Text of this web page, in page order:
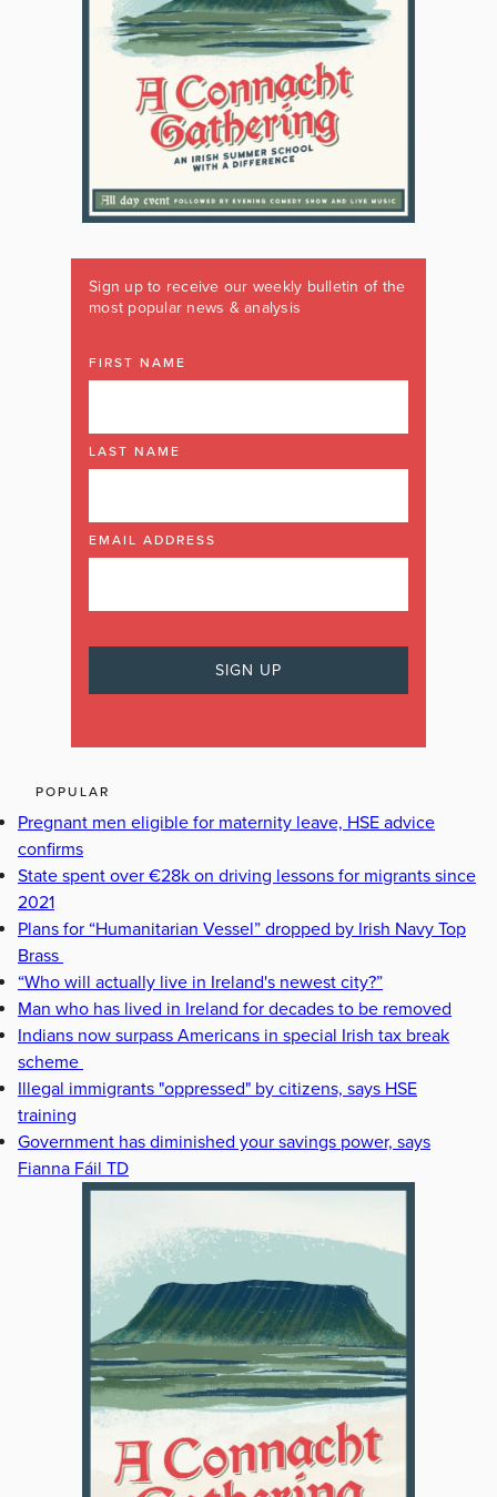
Sign up to receive our weekly bulletin of the
most popular news & analysis
FIRST NAME
LAST NAME
EMAIL ADDRESS
POPULAR
Pregnant men eligible for maternity leave, HSE advice
confirms
State spent over €28k on driving lessons for migrants since
2021
Plans for “Humanitarian Vessel” dropped by Irish Navy Top
Brass
“Who will actually live in Ireland's newest city?”
Man who has lived in Ireland for decades to be removed
Indians now surpass Americans in special Irish tax break
scheme
Illegal immigrants "oppressed" by citizens, says HSE
training
Government has diminished your savings power, says
Fianna Fáil TD